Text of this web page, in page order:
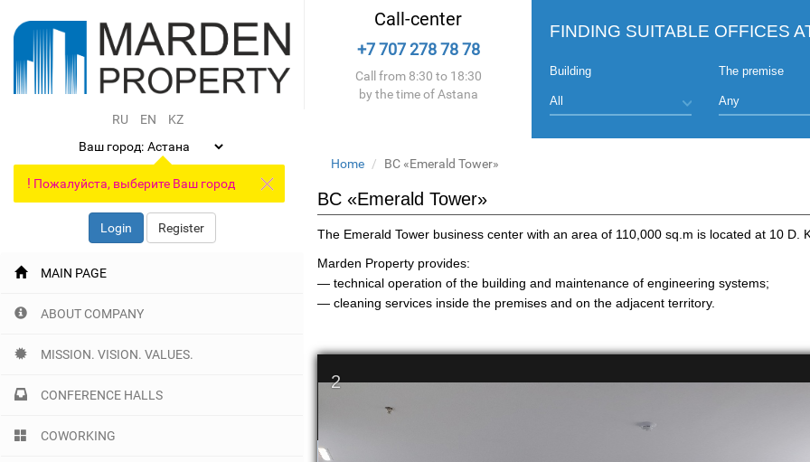
RU EN
KZ
Ваш город:
! Пожалуйста, выберите Ваш город
Login Register
MAIN PAGE
ABOUT COMPANY
MISSION. VISION. VALUES.
CONFERENCE HALLS
COWORKING
Call-center
+7 707 278 78 78
Call from 8:30 to 18:30
by the time of Astana
FINDING SUITABLE OFFICES
Building The premise
Home BC «Emerald Tower»
BC «Emerald Tower»
The Emerald Tower business center with an area of 110,000 sq.m is located at 10 D.
Marden Property provides:
— technical operation of the building and maintenance of engineering systems;
— cleaning services inside the premises and on the adjacent territory.
2